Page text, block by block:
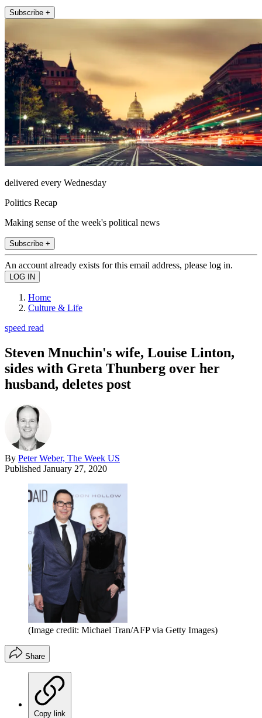
Subscribe +
delivered every Wednesday
Politics Recap
Making sense of the week's political news
Subscribe +
An account already exists for this email address, please log in.
Home
Culture & Life
speed read
Steven Mnuchin's wife, Louise Linton,
sides with Greta Thunberg over her
husband, deletes post
By Peter Weber, The Week US
Published January 27, 2020
(Image credit: Michael Tran/AFP via Getty Images)
Share
Copy link